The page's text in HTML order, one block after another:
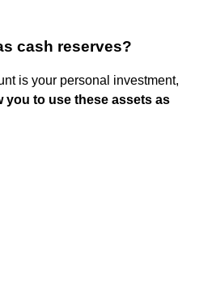
cash reserves?
is your personal investment,
you to use these assets as